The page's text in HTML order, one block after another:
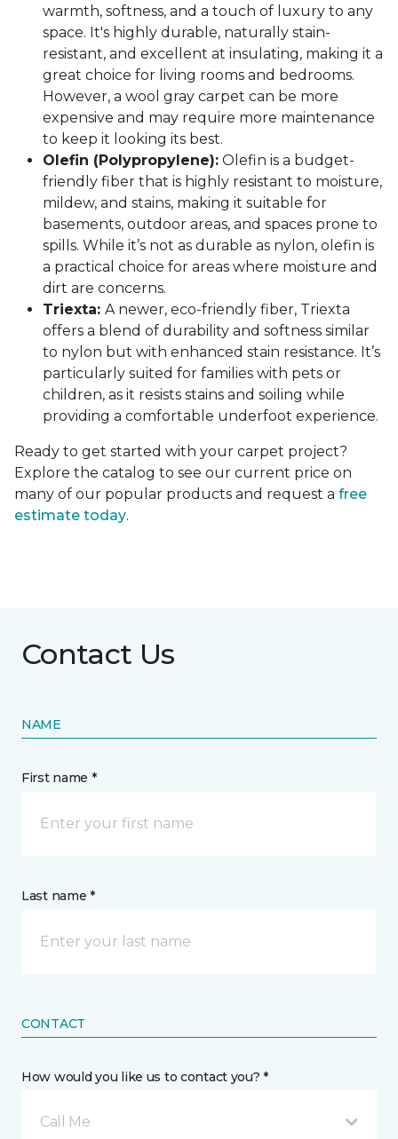
warmth, softness, and a touch of luxury to any
space. It's highly durable, naturally stain-
resistant, and excellent at insulating, making it a
great choice for living rooms and bedrooms.
However, a wool gray carpet can be more
expensive and may require more maintenance
to keep it looking its best.
Olefin (Polypropylene): Olefin is a budget-
friendly fiber that is highly resistant to moisture,
mildew, and stains, making it suitable for
basements, outdoor areas, and spaces prone to
spills. While it’s not as durable as nylon, olefin is
a practical choice for areas where moisture and
dirt are concerns.
Triexta: A newer, eco-friendly fiber, Triexta
offers a blend of durability and softness similar
to nylon but with enhanced stain resistance. It’s
particularly suited for families with pets or
children, as it resists stains and soiling while
providing a comfortable underfoot experience.
Ready to get started with your carpet project?
Explore the catalog to see our current price on
many of our popular products and request a free
estimate today.
Contact Us
NAME
First name *
Last name *
CONTACT
How would you like us to contact you? *
Call Me